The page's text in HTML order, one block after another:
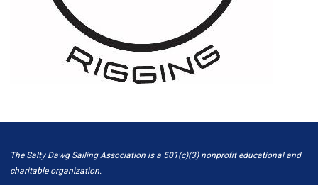
The Salty Dawg Sailing Association is a 501(c)(3) nonprofit educational and
charitable organization.